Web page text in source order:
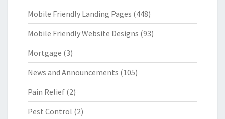
Mobile Friendly Landing Pages (448)
Mobile Friendly Website Designs (93)
Mortgage (3)
News and Announcements (105)
Pain Relief (2)
Pest Control (2)